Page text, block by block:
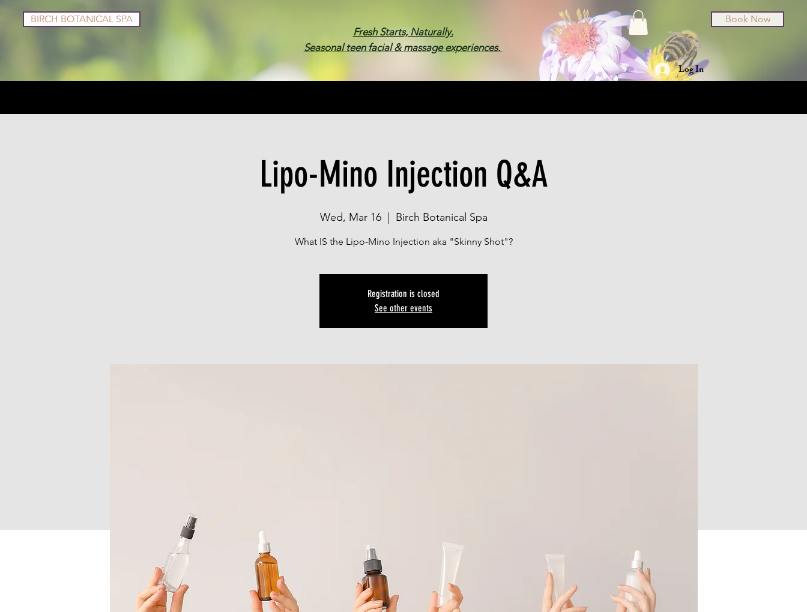
BIRCH BOTANICAL SPA Book Now
Fresh Starts, Naturally.
Seasonal teen facial & massage experiences.
Log In
Lipo-Mino Injection Q&A
Wed, Mar 16
  |
Birch Botanical Spa
What IS the Lipo-Mino Injection aka "Skinny Shot"?
Registration is closed
See other events